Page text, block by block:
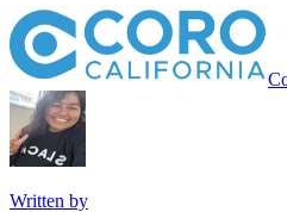
Written by